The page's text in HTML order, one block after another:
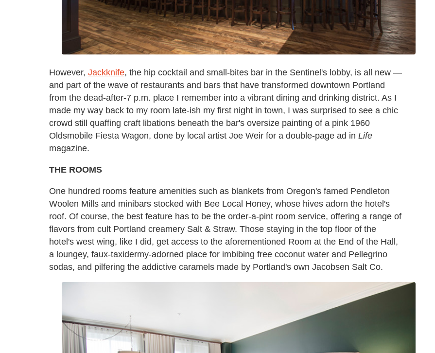
However, Jackknife, the hip cocktail and small-bites bar in the Sentinel's lobby, is all new —
and part of the wave of restaurants and bars that have transformed downtown Portland
from the dead-after-7 p.m. place I remember into a vibrant dining and drinking district. As I
made my way back to my room late-ish my first night in town, I was surprised to see a chic
crowd still quaffing craft libations beneath the bar's oversize painting of a pink 1960
Oldsmobile Fiesta Wagon, done by local artist Joe Weir for a double-page ad in Life
magazine.
THE ROOMS
One hundred rooms feature amenities such as blankets from Oregon's famed Pendleton
Woolen Mills and minibars stocked with Bee Local Honey, whose hives adorn the hotel's
roof. Of course, the best feature has to be the order-a-pint room service, offering a range of
flavors from cult Portland creamery Salt & Straw. Those staying in the top floor of the
hotel's west wing, like I did, get access to the aforementioned Room at the End of the Hall,
a loungey, faux-taxidermy-adorned place for imbibing free coconut water and Pellegrino
sodas, and pilfering the addictive caramels made by Portland's own Jacobsen Salt Co.